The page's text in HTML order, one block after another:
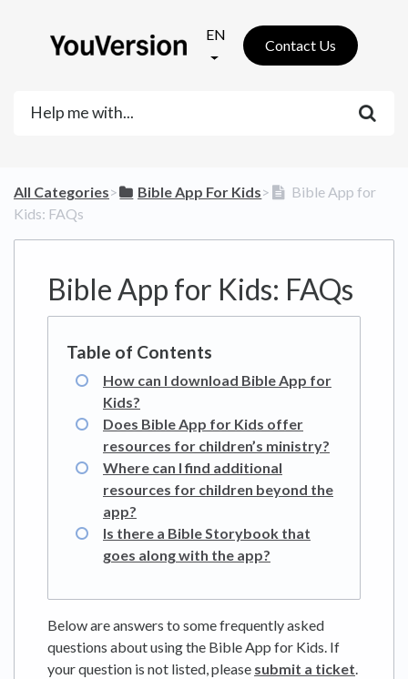
EN
Contact Us
All Categories​>​ ​Bible App For Kids​>​
Bible App for
Kids: FAQs
Bible App for Kids: FAQs
How can I download Bible App for
Kids?
Does Bible App for Kids offer
resources for children’s ministry?
Where can I find additional
resources for children beyond the
app?
Is there a Bible Storybook that
goes along with the app?
Below are answers to some frequently asked
questions about using the Bible App for Kids. If
your question is not listed, please submit a ticket.